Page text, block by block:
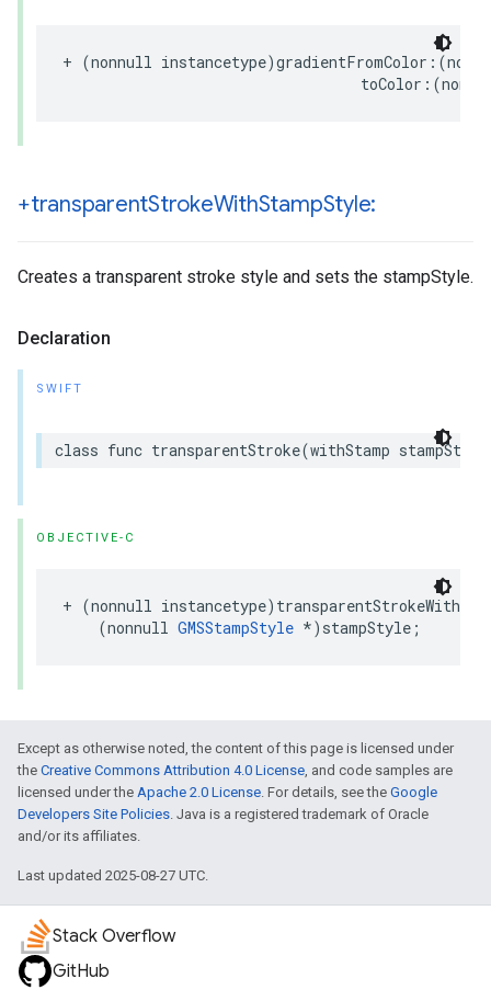
+ (nonnull instancetype)gradientFromColor :(
toColor :(
+transparentStrokeWithStampStyle:
Creates a transparent stroke style and sets the stampStyle.
Declaration
SWIFT
class func transparentStroke(withStamp stampStyle
OBJECTIVE-C
+ (nonnull instancetype)
(nonnull GMSStampStyle *) stampStyle ;
Except as otherwise noted, the content of this page is licensed under
the Creative Commons Attribution 4.0 License, and code samples are
licensed under the Apache 2.0 License. For details, see the Google
Developers Site Policies. Java is a registered trademark of Oracle
and/or its affiliates.
Last updated 2025-08-27 UTC.
Stack Overflow
GitHub